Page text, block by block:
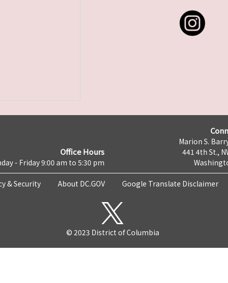
Office Hours
- Friday 9:00 am to 5:30 pm
Marion S.
441 4th St.,
& Security About DC.GOV Google Translate Disclaimer
© 2023 District of Columbia